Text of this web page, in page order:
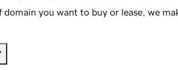
you want to buy or lease, we